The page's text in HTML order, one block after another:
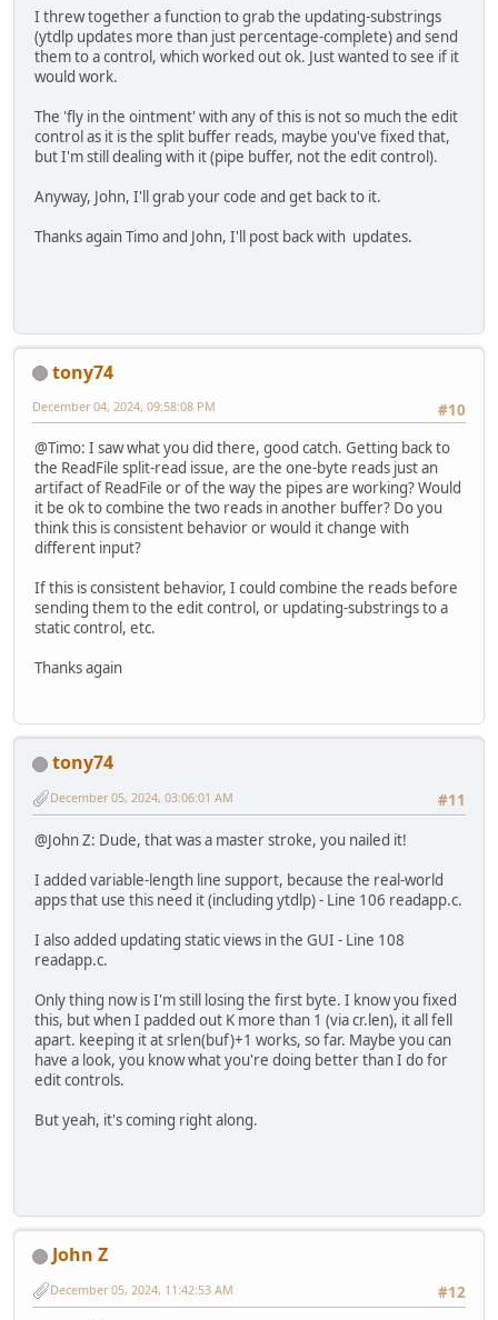
I threw together a function to grab the updating-substrings
(ytdlp updates more than just percentage-complete) and send
them to a control, which worked out ok. Just wanted to see if it
would work.
The 'fly in the ointment' with any of this is not so much the edit
control as it is the split buffer reads, maybe you've fixed that,
but I'm still dealing with it (pipe buffer, not the edit control).
Anyway, John, I'll grab your code and get back to it.
Thanks again Timo and John, I'll post back with updates.
tony74
#10
December 04, 2024, 09:58:08 PM
@Timo: I saw what you did there, good catch. Getting back to
the ReadFile split-read issue, are the one-byte reads just an
artifact of ReadFile or of the way the pipes are working? Would
it be ok to combine the two reads in another buffer? Do you
think this is consistent behavior or would it change with
different input?
If this is consistent behavior, I could combine the reads before
sending them to the edit control, or updating-substrings to a
static control, etc.
Thanks again
tony74
#11
December 05, 2024, 03:06:01 AM
@John Z: Dude, that was a master stroke, you nailed it!
I added variable-length line support, because the real-world
apps that use this need it (including ytdlp) - Line 106 readapp.c.
I also added updating static views in the GUI - Line 108
readapp.c.
Only thing now is I'm still losing the first byte. I know you fixed
this, but when I padded out K more than 1 (via cr.len), it all fell
apart. keeping it at srlen(buf)+1 works, so far. Maybe you can
have a look, you know what you're doing better than I do for
edit controls.
But yeah, it's coming right along.
John Z
#12
December 05, 2024, 11:42:53 AM